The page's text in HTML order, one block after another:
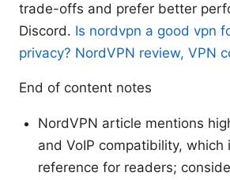
trade-offs and prefer better
Discord. Is nordvpn a good vpn
privacy? NordVPN review, VPN
End of content notes
NordVPN article mentions
and VoIP compatibility, which
reference for readers;